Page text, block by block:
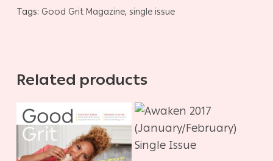
Tags: Good Grit Magazine, single issue
Related products